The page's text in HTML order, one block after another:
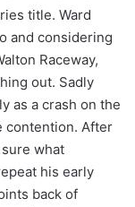
title. Ward
and considering
Raceway,
out. Sadly
as a crash on the
contention. After
what
his early
back of